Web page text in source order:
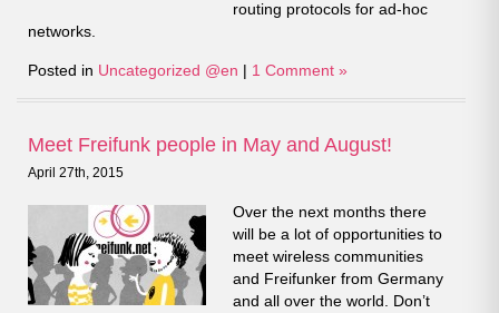
routing protocols for ad-hoc
networks.
Posted in Uncategorized @en | 1 Comment »
Meet Freifunk people in May and August!
April 27th, 2015
Over the next months there
will be a lot of opportunities to
meet wireless communities
and Freifunker from Germany
and all over the world. Don’t